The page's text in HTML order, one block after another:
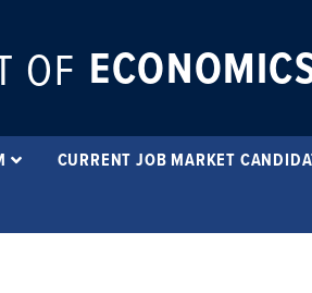
OF
CURRENT JOB MARKET